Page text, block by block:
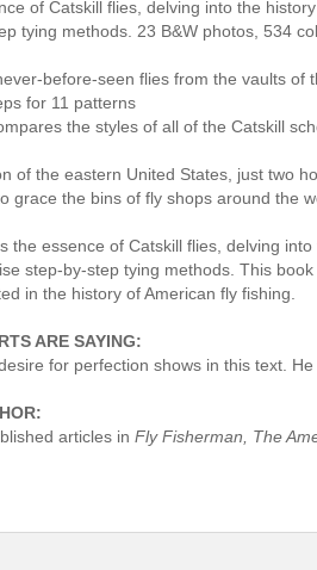
of Catskill flies, delving into the
tying methods. 23 B&W photos, 534
before-seen flies from the vaults of
for 11 patterns
the styles of all of the Catskill
of the eastern United States, just two
grace the bins of fly shops around the
the essence of Catskill flies, delving
step-by-step tying methods. This
in the history of American fly fishing.
ARE SAYING:
desire for perfection shows in this text.
articles in Fly Fisherman, The